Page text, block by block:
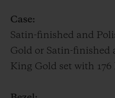
Tourmalines, a
Case:
Satin-finished and
Gold or Satin-finished
King Gold set with